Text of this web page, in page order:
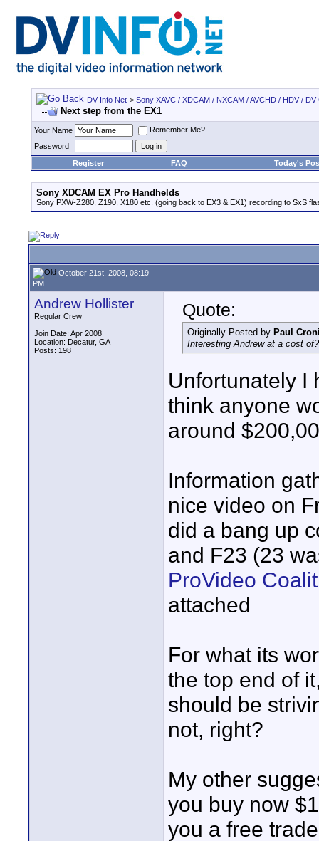
DV Info Net > Sony XAVC / XDCAM / NXCAM / AVCHD / HDV /
Next step from the EX1
Your Name
Remember Me?
Password
Register
FAQ Today's
Sony XDCAM EX Pro Handhelds
Sony PXW-Z280, Z190, X180 etc. (going back to EX3 & EX1) recording to SxS
October 21st, 2008, 08:19
PM
Andrew Hollister
Regular Crew
Join Date: Apr 2008
Location: Decatur, GA
Posts: 198
Quote:
Originally Posted by Paul
Interesting Andrew at a cost
Unfortunately I
think anyone
around
Information
nice video on
did a bang up
and F23 (23
ProVideo
attached
For what its
the top end of
should be
not, right?
My other
you buy now
you a free